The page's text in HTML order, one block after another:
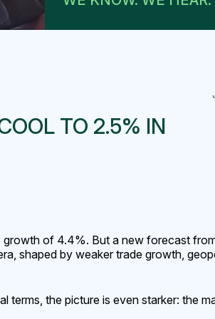
TO 2.5% IN
growth of 4.4%. But a new forecast
shaped by weaker trade growth,
the picture is even starker: the